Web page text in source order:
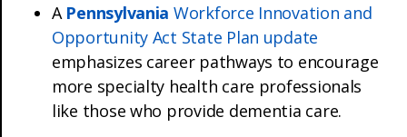
A Pennsylvania Workforce Innovation and
Opportunity Act State Plan update
emphasizes career pathways to encourage
more specialty health care professionals
like those who provide dementia care.